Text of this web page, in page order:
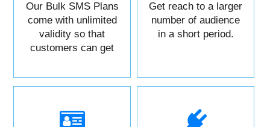
Our Bulk SMS Plans
come with unlimited
validity so that
customers can get
Get reach to a larger
number of audience
in a short period.